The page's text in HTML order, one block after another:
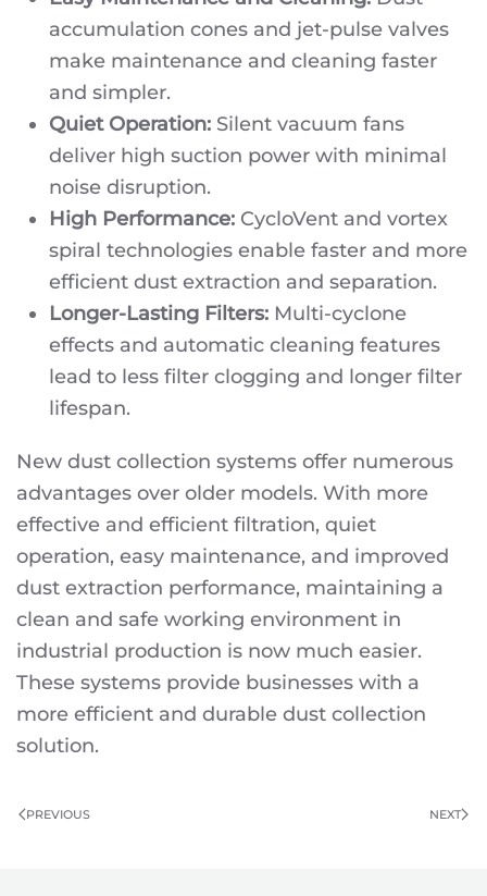
accumulation cones and jet-pulse valves
make maintenance and cleaning faster
and simpler.
Quiet Operation: Silent vacuum fans
deliver high suction power with minimal
noise disruption.
High Performance: CycloVent and vortex
spiral technologies enable faster and more
efficient dust extraction and separation.
Longer-Lasting Filters: Multi-cyclone
effects and automatic cleaning features
lead to less filter clogging and longer filter
lifespan.
New dust collection systems offer numerous
advantages over older models. With more
effective and efficient filtration, quiet
operation, easy maintenance, and improved
dust extraction performance, maintaining a
clean and safe working environment in
industrial production is now much easier.
These systems provide businesses with a
more efficient and durable dust collection
solution.
PREVIOUS NEXT